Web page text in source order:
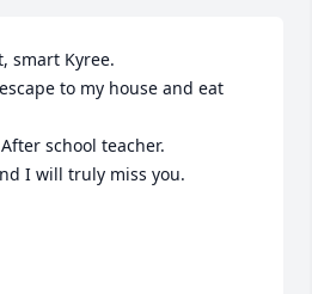
smart Kyree.
to my house and eat
school teacher.
I will truly miss you.